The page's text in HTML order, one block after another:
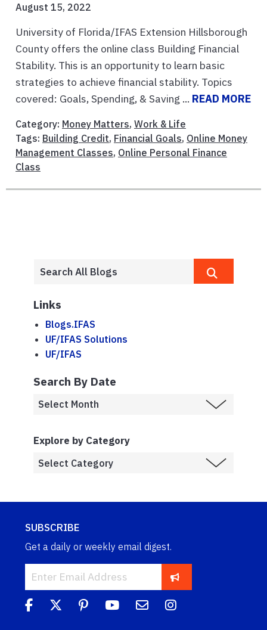
August 15, 2022
University of Florida/IFAS Extension Hillsborough
County offers the online class Building Financial
Stability. This is an opportunity to learn basic
strategies to achieve financial stability. Topics
covered: Goals, Spending, & Saving ... READ MORE
Category: Money Matters, Work & Life
Tags: Building Credit, Financial Goals, Online Money
Management Classes, Online Personal Finance
Class
Links
Blogs.IFAS
UF/IFAS Solutions
UF/IFAS
Search By Date
Explore by Category
SUBSCRIBE
Get a daily or weekly email digest.